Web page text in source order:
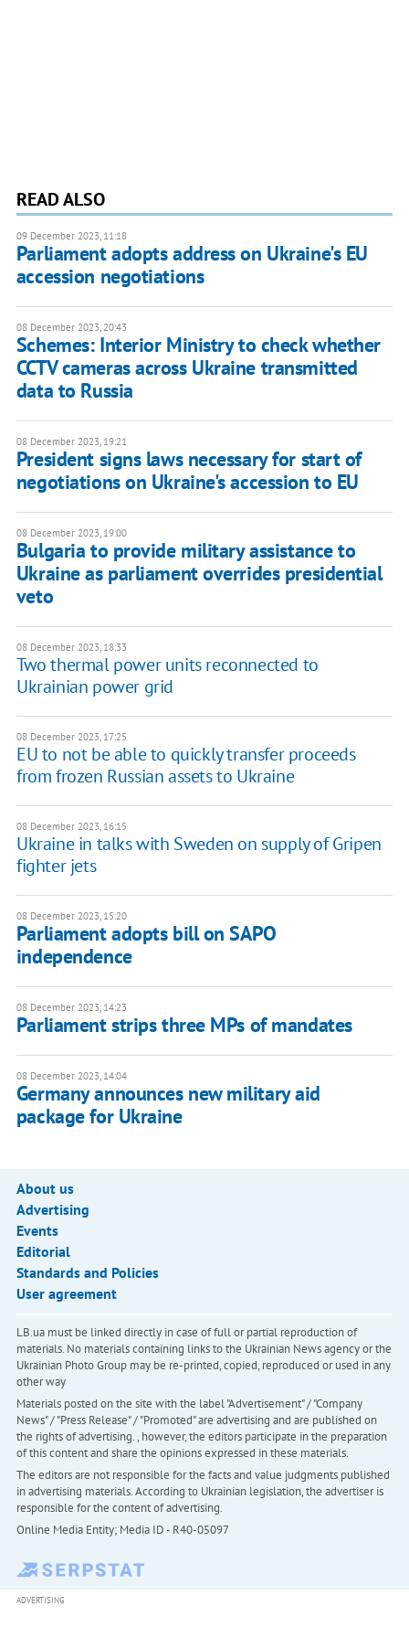
READ ALSO
09 December 2023, 11:18
Parliament adopts address on Ukraine's EU
accession negotiations
08 December 2023, 20:43
Schemes: Interior Ministry to check whether
CCTV cameras across Ukraine transmitted
data to Russia
08 December 2023, 19:21
President signs laws necessary for start of
negotiations on Ukraine's accession to EU
08 December 2023, 19:00
Bulgaria to provide military assistance to
Ukraine as parliament overrides presidential
veto
08 December 2023, 18:33
Two thermal power units reconnected to
Ukrainian power grid
08 December 2023, 17:25
EU to not be able to quickly transfer proceeds
from frozen Russian assets to Ukraine
08 December 2023, 16:15
Ukraine in talks with Sweden on supply of Gripen
fighter jets
08 December 2023, 15:20
Parliament adopts bill on SAPO
independence
08 December 2023, 14:23
Parliament strips three MPs of mandates
08 December 2023, 14:04
Germany announces new military aid
package for Ukraine
About us
Advertising
Events
Editorial
Standards and Policies
User agreement
LB.ua must be linked directly in case of full or partial reproduction of
materials. No materials containing links to the Ukrainian News agency or the
Ukrainian Photo Group may be re-printed, copied, reproduced or used in any
other way
Materials posted on the site with the label "Advertisement" / "Company
News" / "Press Release" / "Promoted" are advertising and are published on
the rights of advertising. , however, the editors participate in the preparation
of this content and share the opinions expressed in these materials.
The editors are not responsible for the facts and value judgments published
in advertising materials. According to Ukrainian legislation, the advertiser is
responsible for the content of advertising.
Online Media Entity; Media ID - R40-05097
ADVERTISING